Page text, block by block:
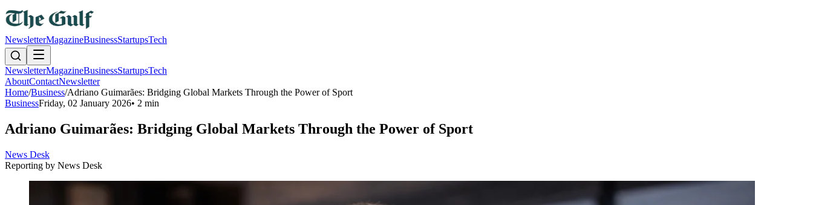
NewsletterMagazineBusinessStartupsTech
NewsletterMagazineBusinessStartupsTech
AboutContactNewsletter
Home/Business/Adriano Guimarães: Bridging Global Markets Through the Power of Sport
BusinessFriday, 02 January 2026• 2 min
Adriano Guimarães: Bridging Global Markets Through the Power of Sport
News Desk
Reporting by News Desk